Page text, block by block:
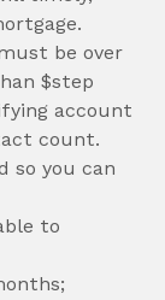
be over
$step
account
count.
so you can
to